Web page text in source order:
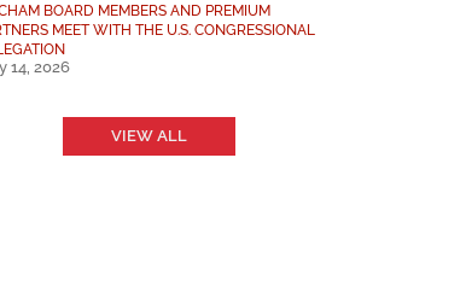
BOARD MEMBERS AND PREMIUM
MEET WITH THE U.S. CONGRESSIONAL
14, 2026
VIEW ALL